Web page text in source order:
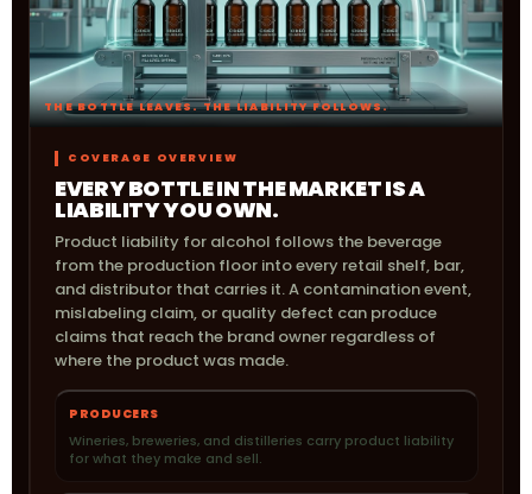
THE BOTTLE LEAVES. THE LIABILITY FOLLOWS.
COVERAGE OVERVIEW
EVERY BOTTLE IN THE MARKET IS A
LIABILITY YOU OWN.
Product liability for alcohol follows the beverage
from the production floor into every retail shelf, bar,
and distributor that carries it. A contamination event,
mislabeling claim, or quality defect can produce
claims that reach the brand owner regardless of
where the product was made.
PRODUCERS
Wineries, breweries, and distilleries carry product liability
for what they make and sell.